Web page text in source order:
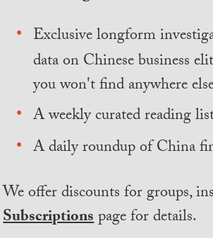
Exclusive longform
data on Chinese business
you won't find anywhere
A weekly curated reading
A daily roundup of China
We offer discounts for groups,
Subscriptionspage for details.